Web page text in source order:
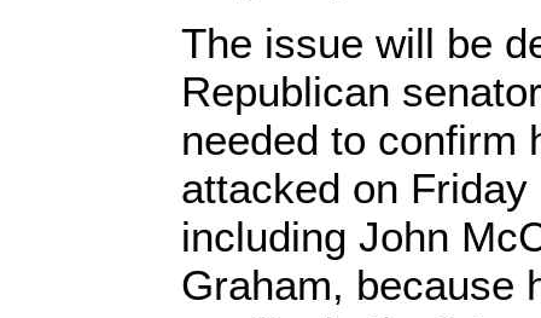
The issue will be
Republican
needed to confirm
attacked on
including John
Graham, because